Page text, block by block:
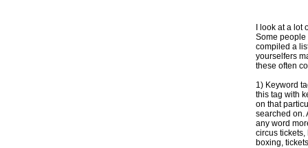
I look at a
Some people
compiled a
yourselfers
these often
1) Keyword
this tag with
on that
searched on.
any word
circus tickets,
boxing,